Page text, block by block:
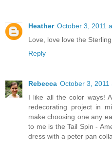
Heather October 3, 2011
Love, love love the
Reply
Rebecca October 3, 2011
I like all the color ways!
redecorating project in
make choosing one any
to me is the Tail Spin -
dress with a peter pan